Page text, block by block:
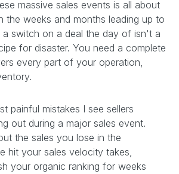
massive sales events is all about
the weeks and months leading up to
a switch on a deal the day of isn't a
for disaster. You need a complete
every part of your operation,
painful mistakes I see sellers
out during a major sales event.
the sales you lose in the
hit your sales velocity takes,
your organic ranking for weeks